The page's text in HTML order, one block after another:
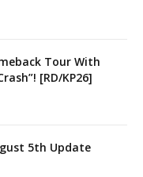
Tour With
[RD/KP26]
5th Update